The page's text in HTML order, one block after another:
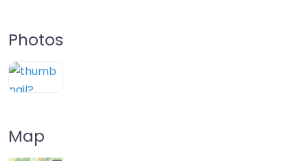
Photos
Map